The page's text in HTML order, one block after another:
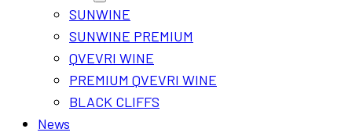
menu
SUNWINE
SUNWINE PREMIUM
QVEVRI WINE
PREMIUM QVEVRI WINE
BLACK CLIFFS
News